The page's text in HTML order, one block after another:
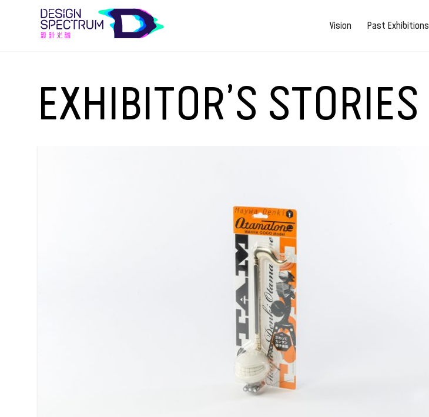
Vision Past Exhibitions
EXHIBITOR’S STORIES